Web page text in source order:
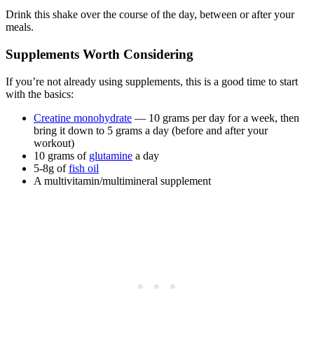
Drink this shake over the course of the day, between or after your
meals.
Supplements Worth Considering
If you’re not already using supplements, this is a good time to start
with the basics:
Creatine monohydrate — 10 grams per day for a week, then
bring it down to 5 grams a day (before and after your
workout)
10 grams of glutamine a day
5-8g offish oil
A multivitamin/multimineral supplement